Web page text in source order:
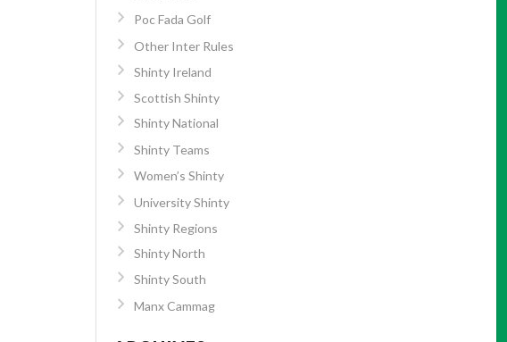
Poc Fada Golf
Other Inter Rules
Shinty Ireland
Scottish Shinty
Shinty National
Shinty Teams
Women’s Shinty
University Shinty
Shinty Regions
Shinty North
Shinty South
Manx Cammag